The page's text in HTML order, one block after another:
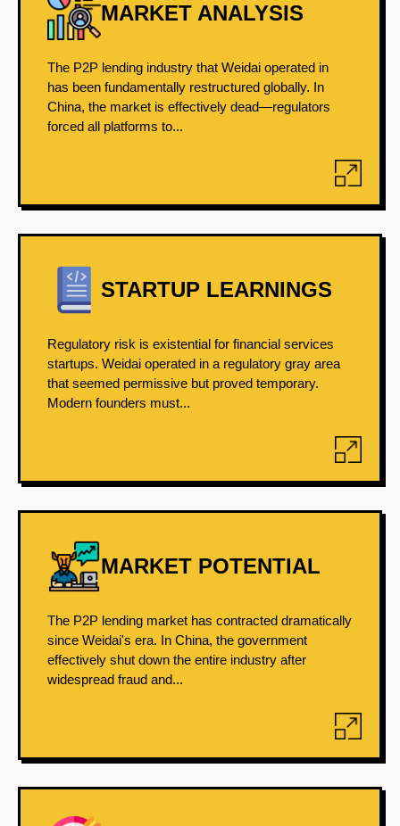
MARKET ANALYSIS
The P2P lending industry that Weidai operated in
has been fundamentally restructured globally. In
China, the market is effectively dead—regulators
forced all platforms to...
STARTUP LEARNINGS
Regulatory risk is existential for financial services
startups. Weidai operated in a regulatory gray area
that seemed permissive but proved temporary.
Modern founders must...
MARKET POTENTIAL
The P2P lending market has contracted dramatically
since Weidai's era. In China, the government
effectively shut down the entire industry after
widespread fraud and...